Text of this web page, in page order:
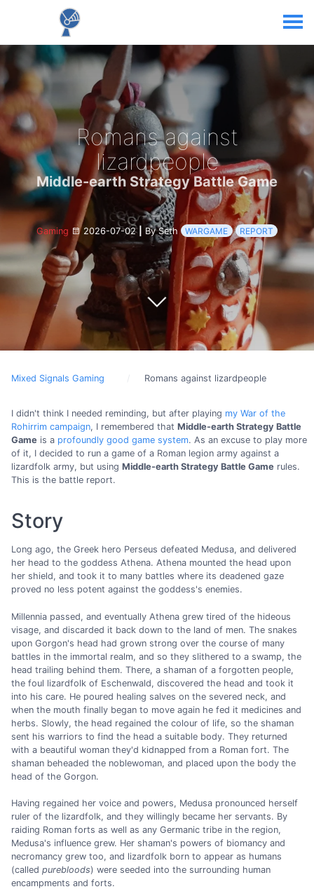
Romans against
lizardpeople
Middle-earth Strategy Battle Game
Gaming 2026-07-02 By Seth WARGAME REPORT
Mixed Signals Gaming Romans against lizardpeople
I didn't think I needed reminding, but after playing my War of the
Rohirrim campaign, I remembered that Middle-earth Strategy Battle
Game is a profoundly good game system. As an excuse to play more
of it, I decided to run a game of a Roman legion army against a
lizardfolk army, but using Middle-earth Strategy Battle Game rules.
This is the battle report.
Story
Long ago, the Greek hero Perseus defeated Medusa, and delivered
her head to the goddess Athena. Athena mounted the head upon
her shield, and took it to many battles where its deadened gaze
proved no less potent against the goddess's enemies.
Millennia passed, and eventually Athena grew tired of the hideous
visage, and discarded it back down to the land of men. The snakes
upon Gorgon's head had grown strong over the course of many
battles in the immortal realm, and so they slithered to a swamp, the
head trailing behind them. There, a shaman of a forgotten people,
the foul lizardfolk of Eschenwald, discovered the head and took it
into his care. He poured healing salves on the severed neck, and
when the mouth finally began to move again he fed it medicines and
herbs. Slowly, the head regained the colour of life, so the shaman
sent his warriors to find the head a suitable body. They returned
with a beautiful woman they'd kidnapped from a Roman fort. The
shaman beheaded the noblewoman, and placed upon the body the
head of the Gorgon.
Having regained her voice and powers, Medusa pronounced herself
ruler of the lizardfolk, and they willingly became her servants. By
raiding Roman forts as well as any Germanic tribe in the region,
Medusa's influence grew. Her shaman's powers of biomancy and
necromancy grew too, and lizardfolk born to appear as humans
(called purebloods) were seeded into the surrounding human
encampments and forts.